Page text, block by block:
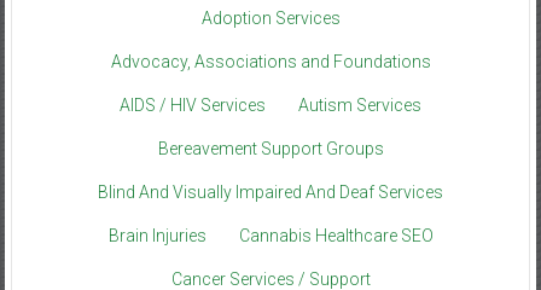
Adoption Services
Advocacy, Associations and Foundations
AIDS / HIV Services Autism Services
Bereavement Support Groups
Blind And Visually Impaired And Deaf Services
Brain Injuries Cannabis Healthcare SEO
Cancer Services / Support